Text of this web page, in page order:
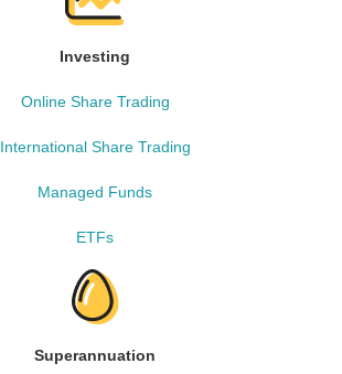
Investing
Online Share Trading
International Share Trading
Managed Funds
ETFs
Superannuation